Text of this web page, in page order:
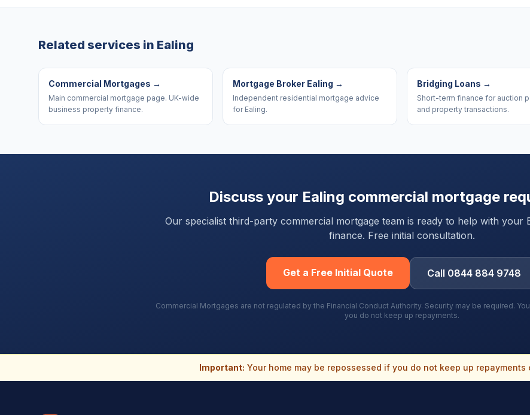
Related services in Ealing
Commercial Mortgages →
Main commercial mortgage page. UK-wide
business property finance.
Mortgage Broker Ealing →
Independent residential mortgage advice
for Ealing.
Bridging Loans →
Short-term finance for auction
and property transactions.
Discuss your Ealing commercial mortgage
Our specialist third-party commercial mortgage team is ready to help with your
finance. Free initial consultation.
Get a Free Initial Quote Call 0844 884 9748
Commercial Mortgages are not regulated by the Financial Conduct Authority. Security may be required.
you do not keep up repayments.
Important: Your home may be repossessed if you do not keep up repayments